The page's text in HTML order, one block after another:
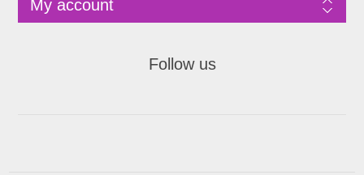
My account
Follow us